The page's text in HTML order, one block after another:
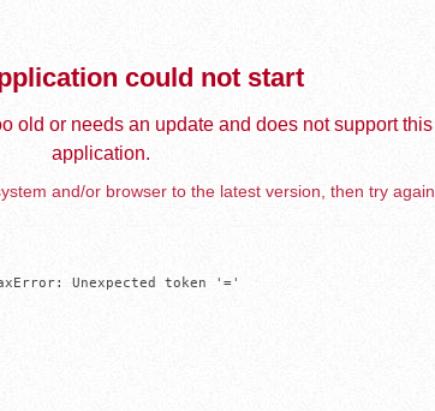
could not start
old or needs an update and does not support this
application.
and/or browser to the latest version, then try again.
Unexpected token '='